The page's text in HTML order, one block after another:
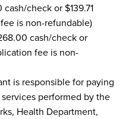
cash/check or $139.71
is non-refundable)
cash/check or
fee is non-
is responsible for paying
performed by the
Health Department,